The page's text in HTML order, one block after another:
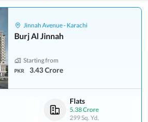
Jinnah Avenue - Karachi
Burj Al Jinnah
Starting from
PKR 3.43 Crore
Flats
5.38 Crore
299 Sq. Yd.